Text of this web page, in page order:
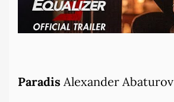
Paradis Alexander Abaturov